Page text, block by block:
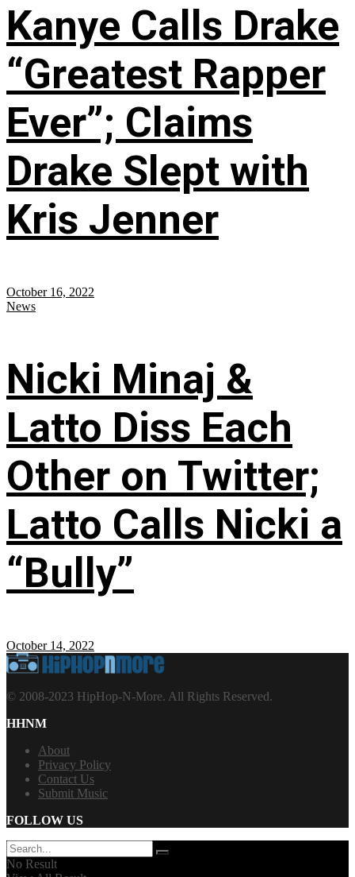
Kanye Calls Drake
“Greatest Rapper
Ever”; Claims
Drake Slept with
Kris Jenner
October 16, 2022
News
Nicki Minaj &
Latto Diss Each
Other on Twitter;
Latto Calls Nicki a
“Bully”
October 14, 2022
© 2008-2023 HipHop-N-More. All Rights Reserved.
HHNM
About
Privacy Policy
Contact Us
Submit Music
FOLLOW US
No Result